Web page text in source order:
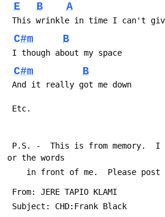
E B A
This wrinkle in time I can't
C#m B
I though about my space
C#m B
And it really got me down
Etc.
or the words
in front of me.  Please post
From: JERE TAPIO KLAMI
Subject: CHD:Frank Black